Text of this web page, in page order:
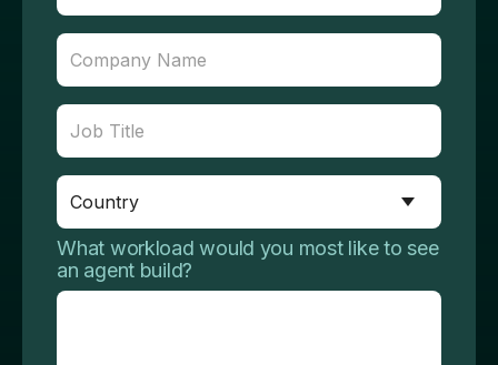
What workload would you most like to see
an agent build?